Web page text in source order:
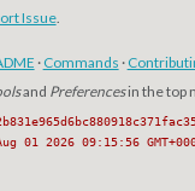
Issue.
· Commands ·
and Preferencesin the top
01 2026 09:15:56